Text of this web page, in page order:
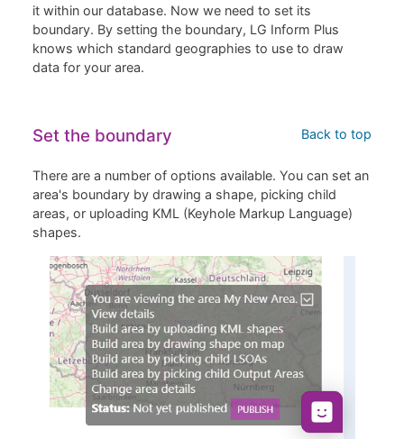
it within our database. Now we need to set its
boundary. By setting the boundary, LG Inform Plus
knows which standard geographies to use to draw
data for your area.
Back to top
Set the boundary
There are a number of options available. You can set an
area's boundary by drawing a shape, picking child
areas, or uploading KML (Keyhole Markup Language)
shapes.